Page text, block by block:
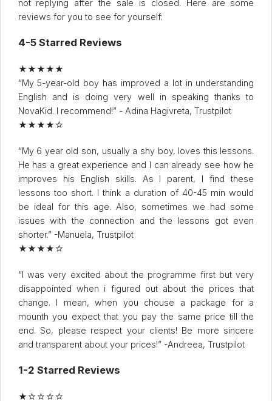
not replying after the sale is closed. Here are some
reviews for you to see for yourself:
4-5 Starred Reviews
★★★★★
“My 5-year-old boy has improved a lot in understanding
English and is doing very well in speaking thanks to
NovaKid. I recommend!” - Adina Hagivreta, Trustpilot
★★★★☆
“My 6 year old son, usually a shy boy, loves this lessons.
He has a great experience and I can already see how he
improves his English skills. As I parent, I find these
lessons too short. I think a duration of 40-45 min would
be ideal for this age. Also, sometimes we had some
issues with the connection and the lessons got even
shorter.” -Manuela, Trustpilot
★★★★☆
“I was very excited about the programme first but very
disappointed when i figured out about the prices that
change. I mean, when you chouse a package for a
mounth you expect that you pay the same price till the
end. So, please respect your clients! Be more sincere
and transparent about your prices!” -Andreea, Trustpilot
1-2 Starred Reviews
★☆☆☆☆